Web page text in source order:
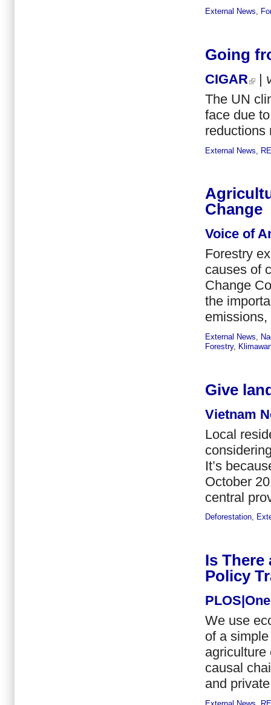
External News,
Going
CIGAR |
The UN
face due
reductions
External News
Change
Voice of
Forestry
causes of
Change
the
External News,
Forestry,
Give
Vietnam
Local
It’s
October
central
Deforestation,
Is There
Policy
PLOS|One
We use
of a
agriculture
causal
and